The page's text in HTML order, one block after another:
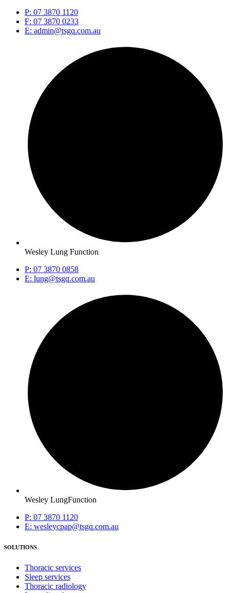
P: 07 3870 1120
F: 07 3870 0233
E: admin@tsgq.com.au
Wesley Lung Function
P: 07 3870 0858
E: lung@tsgq.com.au
Wesley LungFunction
P: 07 3870 1120
E: wesleycpap@tsgq.com.au
SOLUTIONS
Thoracic services
Sleep services
Thoracic radiology